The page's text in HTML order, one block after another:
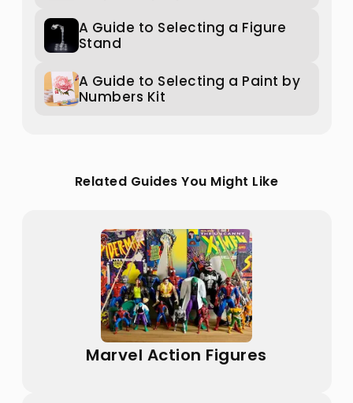
A Guide to Selecting a Figure
Stand
A Guide to Selecting a Paint by
Numbers Kit
Related Guides You Might Like
Marvel Action Figures